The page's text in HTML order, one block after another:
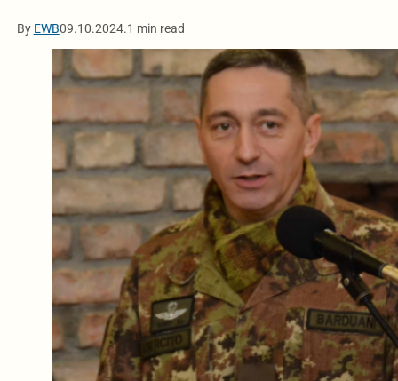
By EWB09.10.2024.1 min read